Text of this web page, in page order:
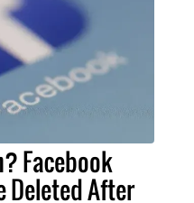
Facebook
Deleted After